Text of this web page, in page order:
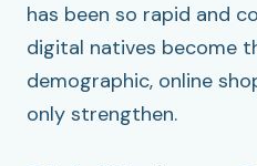
has been so rapid and
digital natives become
demographic, online
only strengthen.